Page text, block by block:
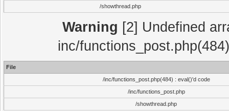
/showthread.php
Warning [2] Undefined
inc/
File
/inc/functions_post.php(484) : eval()'d code
/inc/functions_post.php
/showthread.php